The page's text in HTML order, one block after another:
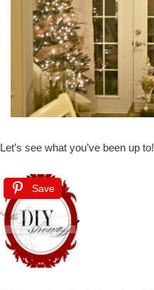
Let’s see what you’ve been up to!
Save